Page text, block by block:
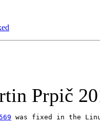
Prpič
was fixed in the